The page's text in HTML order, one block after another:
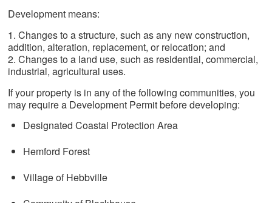
Development means:
1. Changes to a structure, such as any new construction,
addition, alteration, replacement, or relocation; and
2. Changes to a land use, such as residential, commercial,
industrial, agricultural uses.
If your property is in any of the following communities, you
may require a Development Permit before developing:
Designated Coastal Protection Area
Hemford Forest
Village of Hebbville